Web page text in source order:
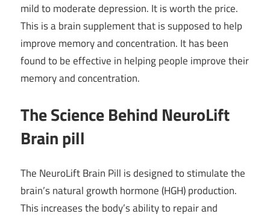
mild to moderate depression. It is worth the price.
This is a brain supplement that is supposed to help
improve memory and concentration. It has been
found to be effective in helping people improve their
memory and concentration.
The Science Behind NeuroLift
Brain pill
The NeuroLift Brain Pill is designed to stimulate the
brain’s natural growth hormone (HGH) production.
This increases the body’s ability to repair and